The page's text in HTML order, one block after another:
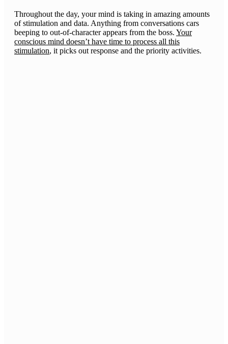
Throughout the day, your mind is taking in amazing amounts
of stimulation and data. Anything from conversations cars
beeping to out-of-character appears from the boss. Your
conscious mind doesn’t have time to process all this
stimulation, it picks out response and the priority activities.